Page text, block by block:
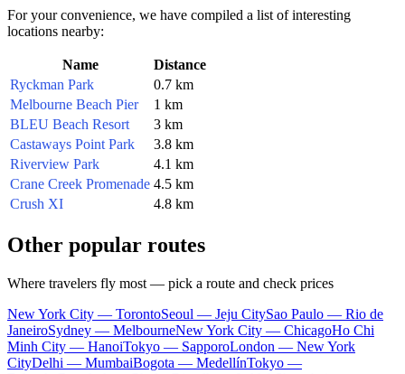
For your convenience, we have compiled a list of interesting
locations nearby:
Name
Distance
Ryckman Park
0.7 km
Melbourne Beach Pier
1 km
BLEU Beach Resort
3 km
Castaways Point Park
3.8 km
Riverview Park
4.1 km
Crane Creek Promenade 4.5 km
Crush XI
4.8 km
Other popular routes
Where travelers fly most — pick a route and check prices
New York City — TorontoSeoul — Jeju CitySao Paulo — Rio de
JaneiroSydney — MelbourneNew York City — ChicagoHo Chi
Minh City — HanoiTokyo — SapporoLondon — New York
CityDelhi — MumbaiBogota — MedellínTokyo —